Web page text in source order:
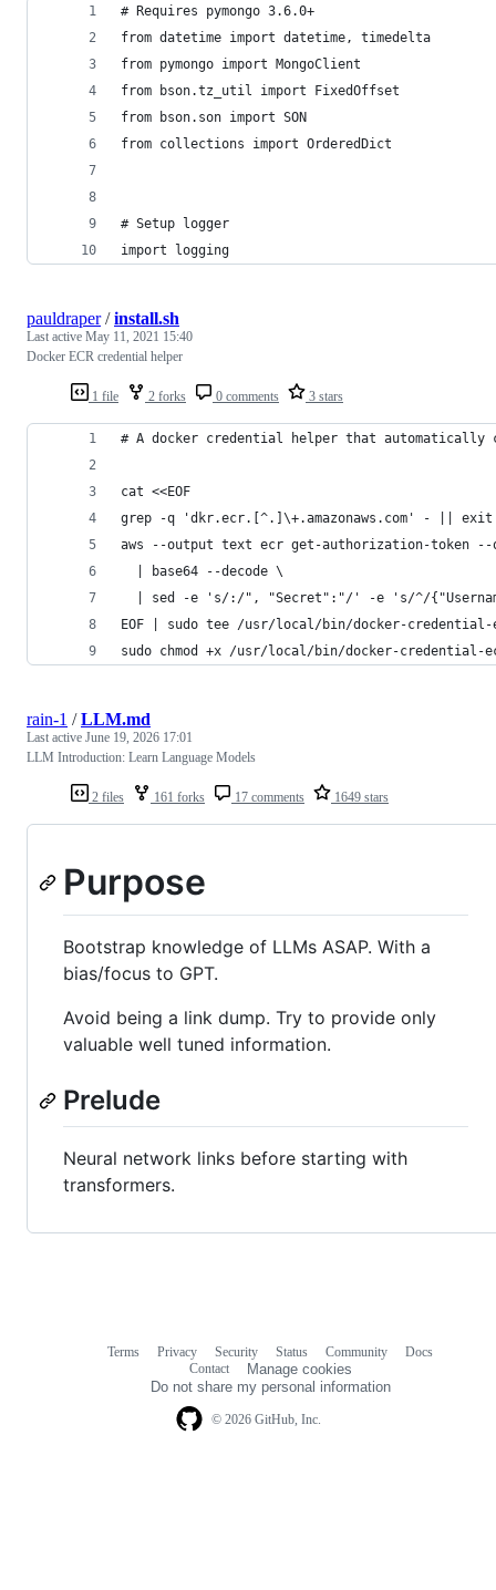
# Requires pymongo 3.6.0+
from datetime import datetime, timedelta
from pymongo import MongoClient
from bson.tz_util import FixedOffset
from bson.son import SON
from collections import OrderedDict
# Setup logger
import logging
1 file 2 forks 0 comments 3 stars
pauldraper/install.sh
Last active May 11, 2021 15:40
Docker ECR credential helper
# A docker credential helper that automatically
cat <<EOF
grep -q 'dkr.ecr.[^.]\+.amazonaws.com' - || exit
aws --output text ecr get-authorization-token --
  | base64 --decode \
| sed -e 's/:/", "Secret":"/' -e 's/^/
EOF | sudo tee /usr/local/bin/docker-
sudo chmod +x /usr/local/bin/docker-credential-
2 files 161 forks 17 comments 1649 stars
rain-1 /LLM.md
Last active June 19, 2026 17:01
LLM Introduction: Learn Language Models
Purpose
Bootstrap knowledge of LLMs ASAP. With a
bias/focus to GPT.
Avoid being a link dump. Try to provide only
valuable well tuned information.
Prelude
Neural network links before starting with
transformers.
© 2026 GitHub, Inc.
Terms Privacy Security Status Community
Docs
Contact
Manage cookies
Do not share my personal information